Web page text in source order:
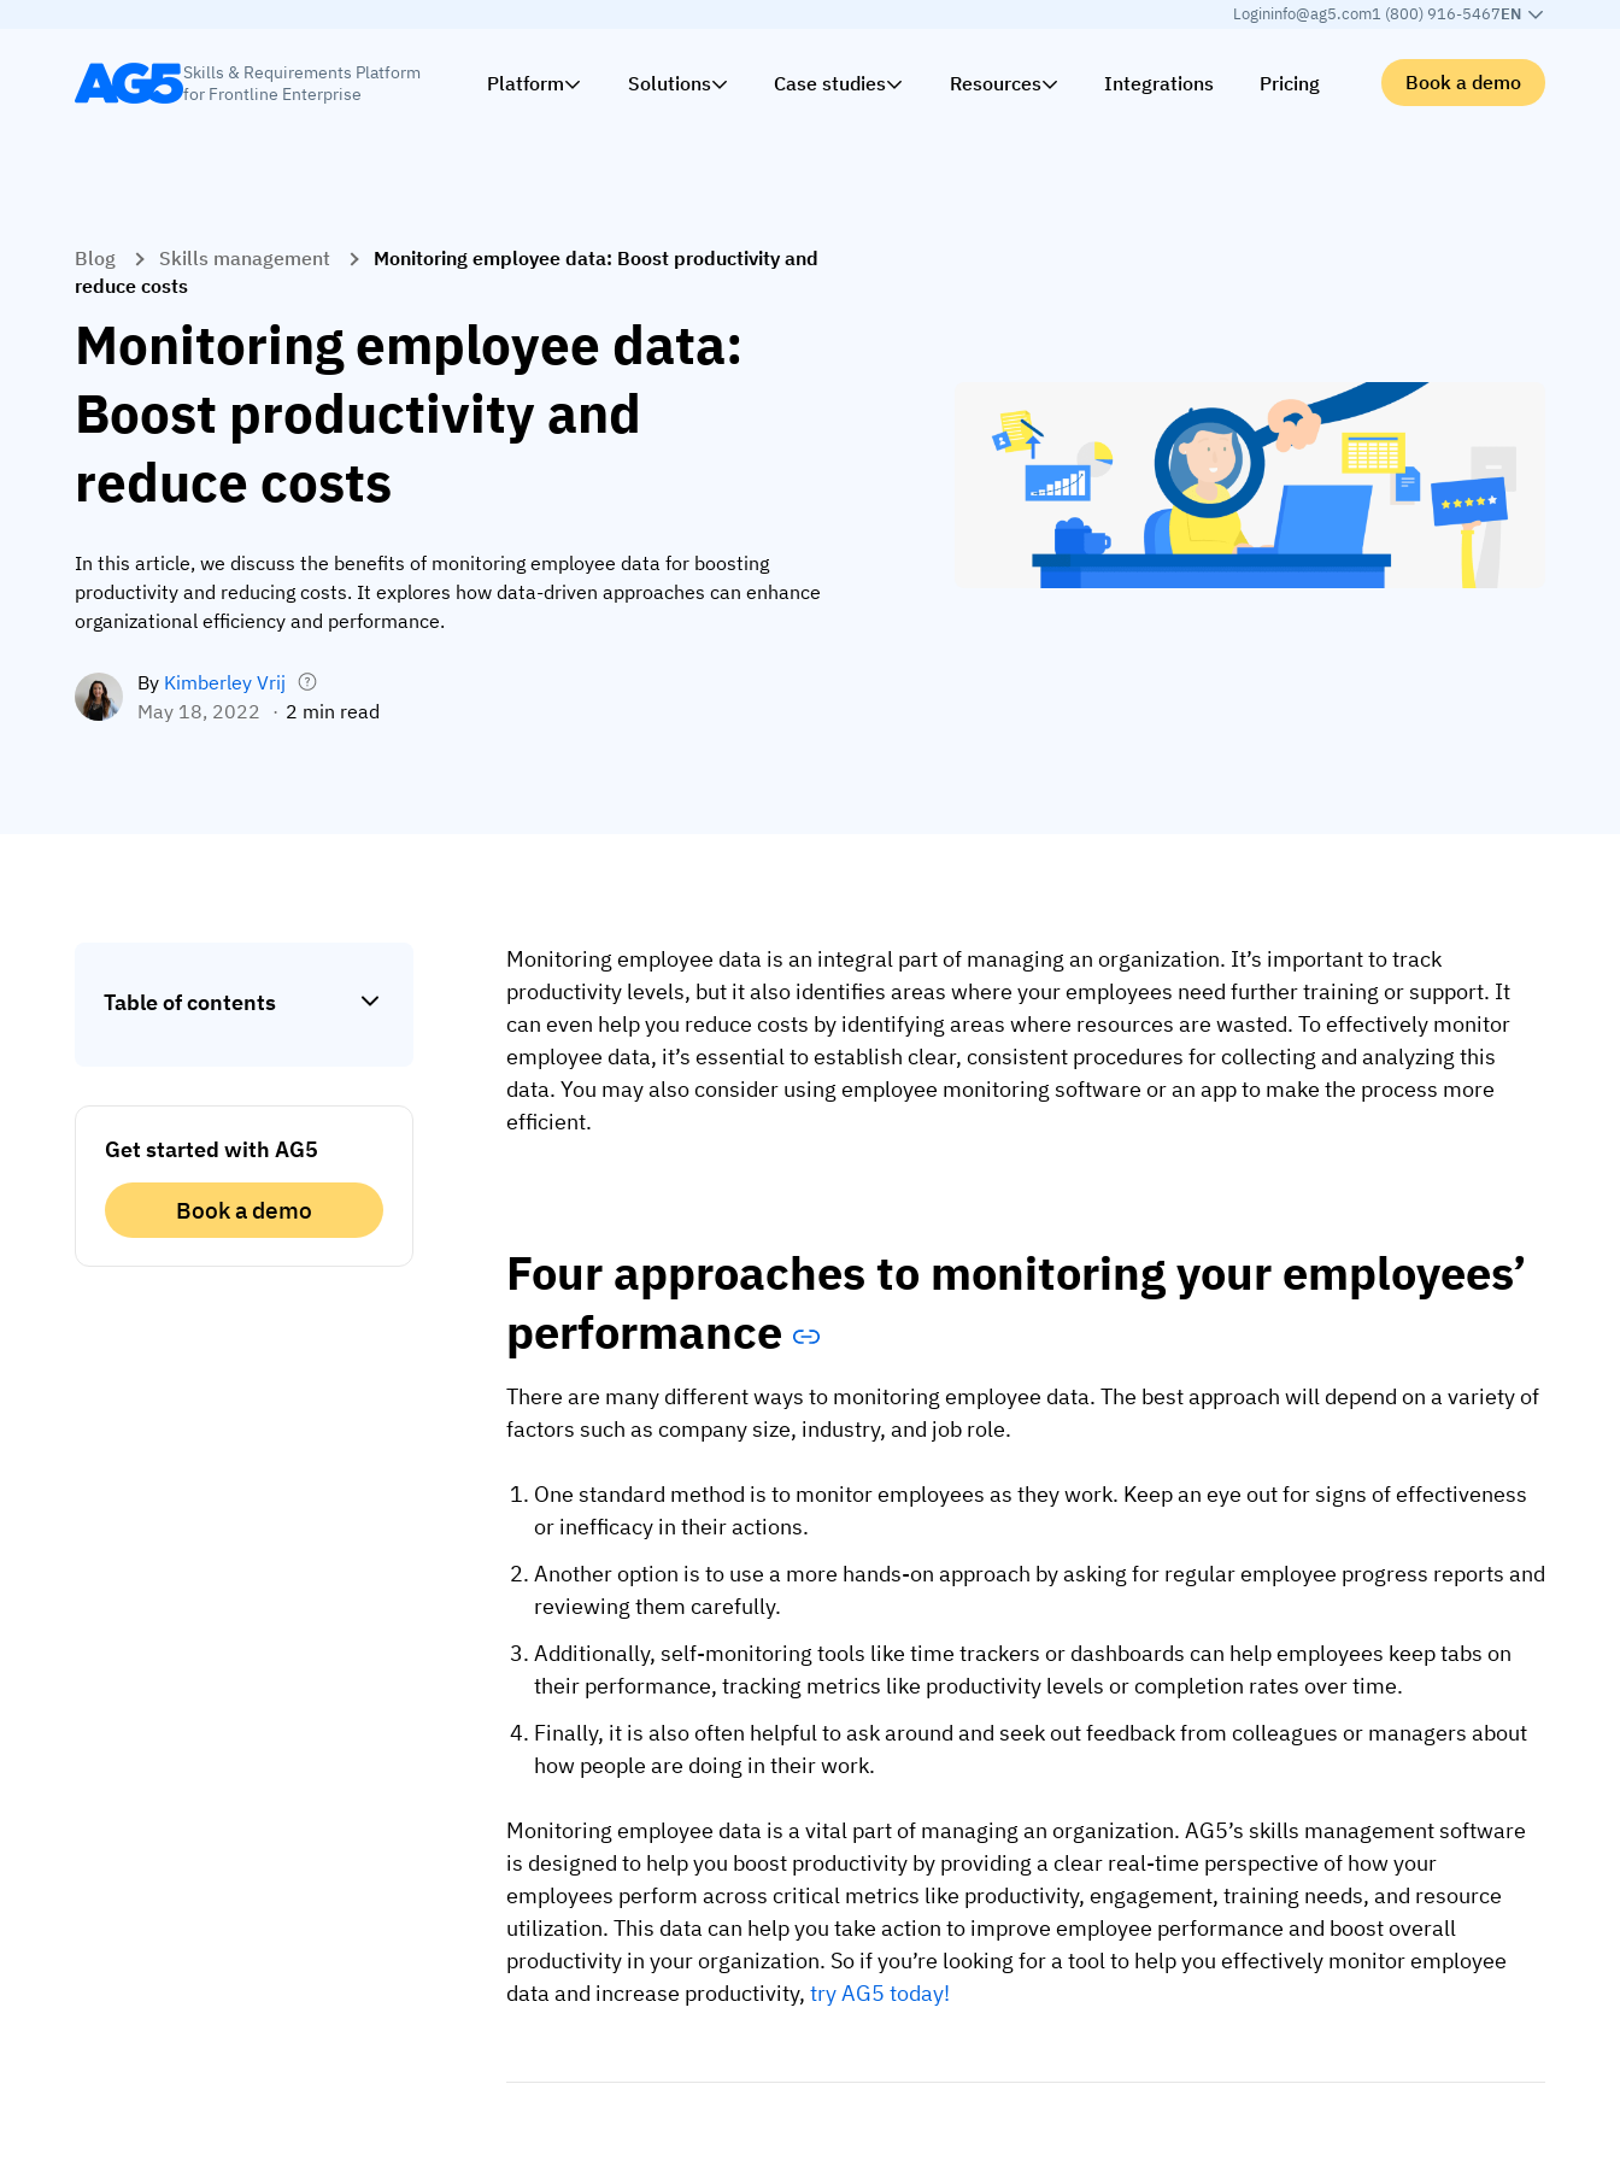
Logininfo@ag5.com1 (800) 916-5467EN
Skills & Requirements Platform
for Frontline Enterprise
Platform Solutions Case studies Resources Integrations Pricing Book a demo
Blog Skills management
Monitoring employee data: Boost productivity and
reduce costs
Monitoring employee data:
Boost productivity and
reduce costs
In this article, we discuss the benefits of monitoring employee data for boosting
productivity and reducing costs. It explores how data-driven approaches can enhance
organizational efficiency and performance.
By Kimberley Vrij
May 18, 2022
2 min read
Table of contents
Get started with AG5
Book a demo
Monitoring employee data is an integral part of managing an organization. It’s important to track
productivity levels, but it also identifies areas where your employees need further training or support. It
can even help you reduce costs by identifying areas where resources are wasted. To effectively monitor
employee data, it’s essential to establish clear, consistent procedures for collecting and analyzing this
data. You may also consider using employee monitoring software or an app to make the process more
efficient.
Four approaches to monitoring your employees’
performance
There are many different ways to monitoring employee data. The best approach will depend on a variety of
factors such as company size, industry, and job role.
One standard method is to monitor employees as they work. Keep an eye out for signs of effectiveness
or inefficacy in their actions.
Another option is to use a more hands-on approach by asking for regular employee progress reports and
reviewing them carefully.
Additionally, self-monitoring tools like time trackers or dashboards can help employees keep tabs on
their performance, tracking metrics like productivity levels or completion rates over time.
Finally, it is also often helpful to ask around and seek out feedback from colleagues or managers about
how people are doing in their work.
Monitoring employee data is a vital part of managing an organization. AG5’s skills management software
is designed to help you boost productivity by providing a clear real-time perspective of how your
employees perform across critical metrics like productivity, engagement, training needs, and resource
utilization. This data can help you take action to improve employee performance and boost overall
productivity in your organization. So if you’re looking for a tool to help you effectively monitor employee
data and increase productivity, try AG5 today!